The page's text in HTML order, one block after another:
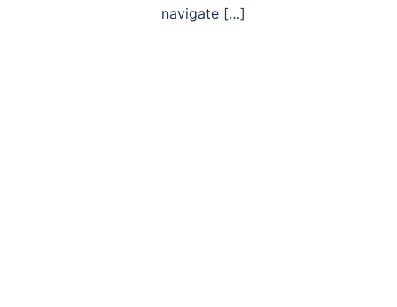
navigate […]